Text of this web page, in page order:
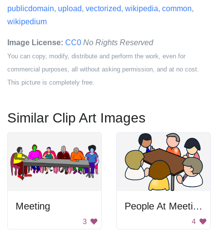
publicdomain, upload, vectorized, wikipedia, common,
wikipedium
Image License: CC0 No Rights Reserved
You can copy, modify, distribute and perform the work, even for
commercial purposes, all without asking permission, and at no cost.
This picture is completely free.
Similar Clip Art Images
Meeting
3
People At Meeting
4